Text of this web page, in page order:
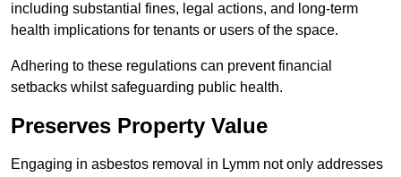
including substantial fines, legal actions, and long-term
health implications for tenants or users of the space.
Adhering to these regulations can prevent financial
setbacks whilst safeguarding public health.
Preserves Property Value
Engaging in asbestos removal in Lymm not only addresses